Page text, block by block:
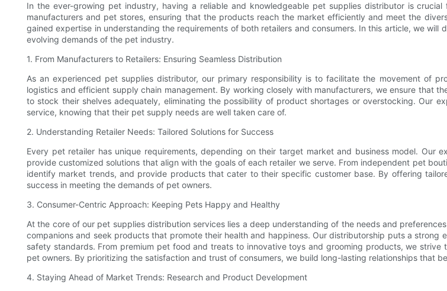
In the ever-growing pet industry, having a reliable and knowledgeable pet supplies distributor is
manufacturers and pet stores, ensuring that the products reach the market efficiently and meet the
gained expertise in understanding the requirements of both retailers and consumers. In this article, we
evolving demands of the pet industry.
1. From Manufacturers to Retailers: Ensuring Seamless Distribution
As an experienced pet supplies distributor, our primary responsibility is to facilitate the movement of
logistics and efficient supply chain management. By working closely with manufacturers, we ensure that
to stock their shelves adequately, eliminating the possibility of product shortages or overstocking. Our
service, knowing that their pet supply needs are well taken care of.
2. Understanding Retailer Needs: Tailored Solutions for Success
Every pet retailer has unique requirements, depending on their target market and business model.
provide customized solutions that align with the goals of each retailer we serve. From independent pet
identify market trends, and provide products that cater to their specific customer base. By offering
success in meeting the demands of pet owners.
3. Consumer-Centric Approach: Keeping Pets Happy and Healthy
At the core of our pet supplies distribution services lies a deep understanding of the needs and
companions and seek products that promote their health and happiness. Our distributorship puts a
safety standards. From premium pet food and treats to innovative toys and grooming products, we
pet owners. By prioritizing the satisfaction and trust of consumers, we build long-lasting relationships that
4. Staying Ahead of Market Trends: Research and Product Development